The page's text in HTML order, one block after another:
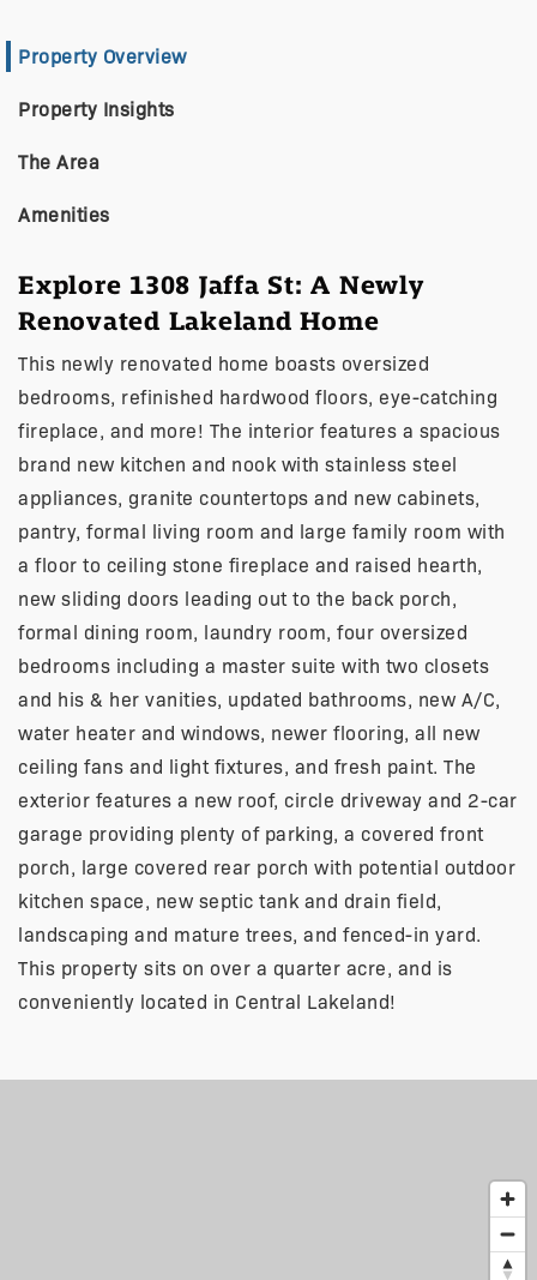
Property Overview
Property Insights
The Area
Amenities
Explore 1308 Jaffa St: A Newly
Renovated Lakeland Home
This newly renovated home boasts oversized
bedrooms, refinished hardwood floors, eye-catching
fireplace, and more! The interior features a spacious
brand new kitchen and nook with stainless steel
appliances, granite countertops and new cabinets,
pantry, formal living room and large family room with
a floor to ceiling stone fireplace and raised hearth,
new sliding doors leading out to the back porch,
formal dining room, laundry room, four oversized
bedrooms including a master suite with two closets
and his & her vanities, updated bathrooms, new A/C,
water heater and windows, newer flooring, all new
ceiling fans and light fixtures, and fresh paint. The
exterior features a new roof, circle driveway and 2-car
garage providing plenty of parking, a covered front
porch, large covered rear porch with potential outdoor
kitchen space, new septic tank and drain field,
landscaping and mature trees, and fenced-in yard.
This property sits on over a quarter acre, and is
conveniently located in Central Lakeland!